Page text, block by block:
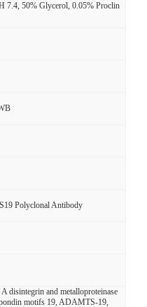
7.4, 50% Glycerol, 0.05% Proclin
Polyclonal Antibody
disintegrin and metalloproteinase
motifs 19, ADAMTS-19,